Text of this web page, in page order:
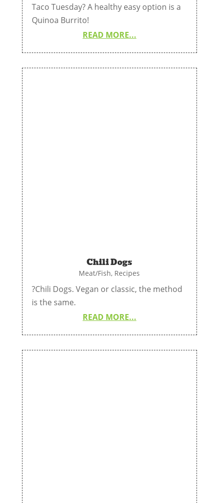
Taco Tuesday? A healthy easy option is a
Quinoa Burrito!
READ MORE...
Chili Dogs
Meat/Fish, Recipes
?Chili Dogs. Vegan or classic, the method
is the same.
READ MORE...